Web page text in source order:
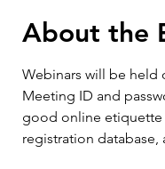
About the
Webinars will be held
Meeting ID and
good online etiquette
registration